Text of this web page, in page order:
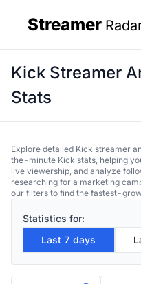
Streamer
Kick Streamer
Stats
Explore detailed Kick streamer
the-minute Kick stats, helping
live viewership, and analyze
researching for a marketing
our filters to find the fastest-
Statistics for:
Last 7 days